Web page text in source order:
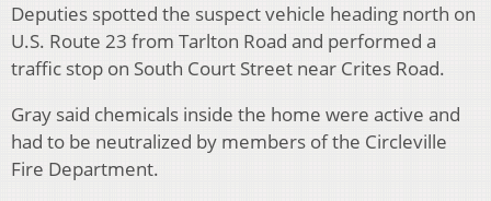
Deputies spotted the suspect vehicle heading north on
U.S. Route 23 from Tarlton Road and performed a
traffic stop on South Court Street near Crites Road.
Gray said chemicals inside the home were active and
had to be neutralized by members of the Circleville
Fire Department.